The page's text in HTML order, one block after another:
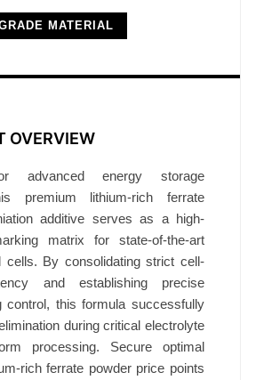
MATERIAL
OVERVIEW
advanced energy storage
premium lithium-rich ferrate
additive serves as a high-
matrix for state-of-the-art
cells. By consolidating strict cell-
and establishing precise
control, this formula successfully
during critical electrolyte
processing. Secure optimal
rich ferrate powder price points